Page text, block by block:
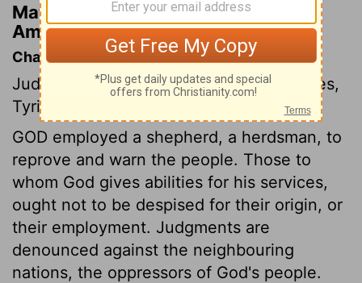
Matthew Henry's Commentary on
Amos 1:4
Chapter Contents
Judgments against the Syrians, Philistines,
Tyrians, Edomites, and Ammonites.
GOD employed a shepherd, a herdsman, to
reprove and warn the people. Those to
whom God gives abilities for his services,
ought not to be despised for their origin, or
their employment. Judgments are
denounced against the neighbouring
nations, the oppressors of God's people.